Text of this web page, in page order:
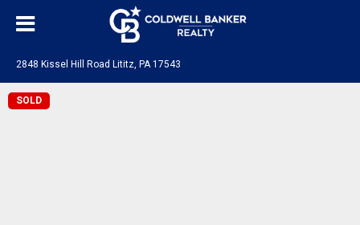
2848 Kissel Hill Road Lititz, PA 17543
SOLD